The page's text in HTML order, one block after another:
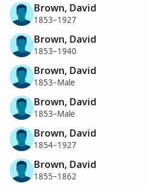
Brown, David
1853–1927
Brown, David
1853–1940
Brown, David
1853–Male
Brown, David
1853–Male
Brown, David
1854–1927
Brown, David
1855–1862